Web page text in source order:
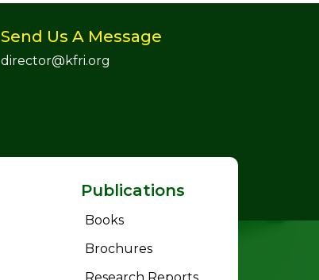
Send Us A Message
director@kfri.org
Publications
Books
Brochures
Research Reports